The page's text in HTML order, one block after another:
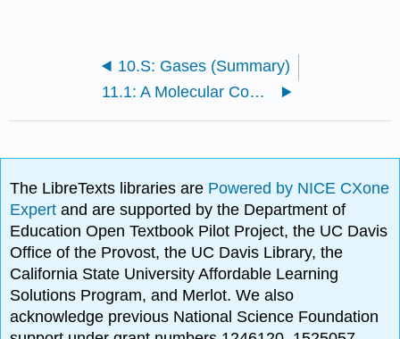
10.S: Gases (Summary)
11.1: A Molecular Comparison of Gases, Liquids, and Solids
The LibreTexts libraries are Powered by NICE CXone
Expertand are supported by the Department of
Education Open Textbook Pilot Project, the UC Davis
Office of the Provost, the UC Davis Library, the
California State University Affordable Learning
Solutions Program, and Merlot. We also
acknowledge previous National Science Foundation